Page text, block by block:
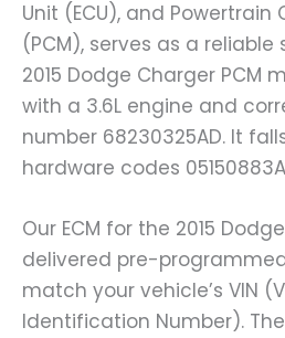
Unit (ECU), and Powertrain
(PCM), serves as a
2015 Dodge Charger PCM
with a 3.6L engine and
number 68230325AD. It
hardware codes
Our ECM for the 2015
delivered pre-
match your vehicle’s VIN
Identification Number).